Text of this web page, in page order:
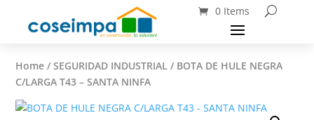
0 Items
Home /SEGURIDAD INDUSTRIAL / BOTA DE HULE NEGRA
C/LARGA T43 – SANTA NINFA